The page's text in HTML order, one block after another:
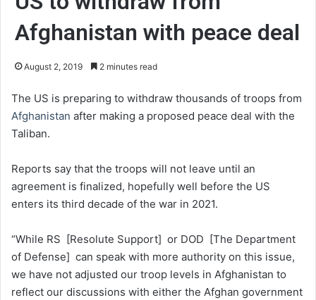
Afghanistan with peace deal
August 2, 2019 2 minutes read
The US is preparing to withdraw thousands of troops from
Afghanistan after making a proposed peace deal with the
Taliban.
Reports say that the troops will not leave until an
agreement is finalized, hopefully well before the US
enters its third decade of the war in 2021.
“While RS [Resolute Support] or DOD [The Department
of Defense] can speak with more authority on this issue,
we have not adjusted our troop levels in Afghanistan to
reflect our discussions with either the Afghan government